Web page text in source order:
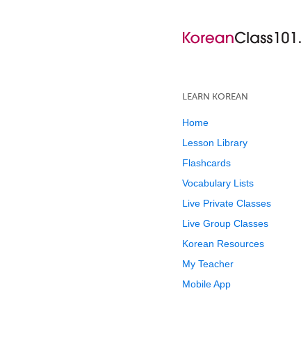
LEARN KOREAN
Home
Lesson Library
Flashcards
Vocabulary Lists
Live Private Classes
Live Group Classes
Korean Resources
My Teacher
Mobile App